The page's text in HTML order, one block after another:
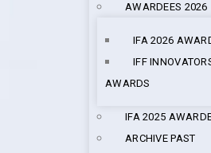
AWARDEES 2026
IFA 2026
IFF
AWARDS
IFA 2025
ARCHIVE PAST